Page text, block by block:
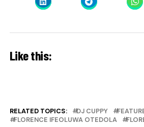
Like this:
RELATED TOPICS: DJ CUPPY
FLORENCE IFEOLUWA OTEDOLA